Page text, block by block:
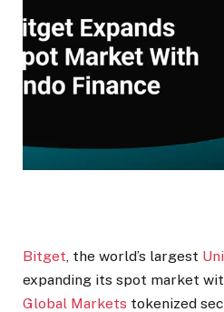
Bitget, the world’s largest
expanding its spot market
Global Markets tokenized